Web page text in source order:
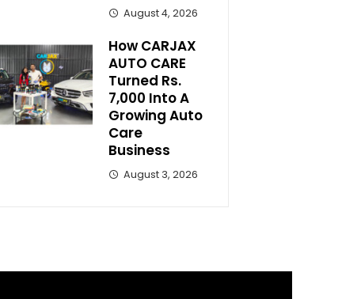
August 4, 2026
How CARJAX
AUTO CARE
Turned Rs.
7,000 Into A
Growing Auto
Care
Business
August 3, 2026